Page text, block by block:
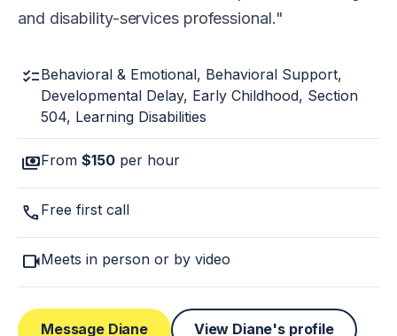
and disability-services professional.
checklistBehavioral & Emotional, Behavioral Support,
Developmental Delay, Early Childhood, Section
504, Learning Disabilities
paymentsFrom $150 per hour
call Free first call
videocamMeets in person or by video
Message Diane View Diane's profile